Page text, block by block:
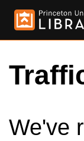
We've